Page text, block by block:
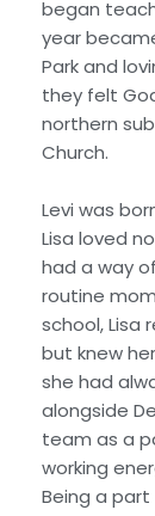
began
year
Park and
they felt
northern
Church.
Levi was
Lisa loved
had a way
routine
school, Lisa
but knew
she had
alongside
team as a
working
Being a